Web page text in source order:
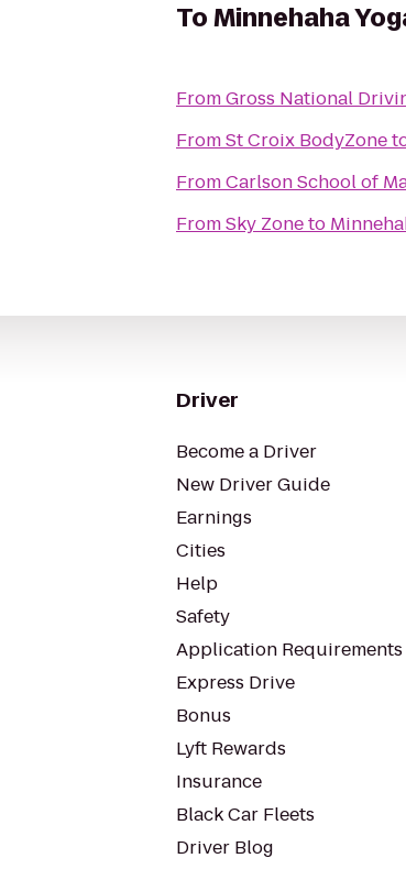
ToMinnehaha
FromGross National
FromSt Croix BodyZone
FromCarlson School of
FromSky Zoneto
Driver
Become a Driver
New Driver Guide
Earnings
Cities
Help
Safety
Application Requirements
Express Drive
Bonus
Lyft Rewards
Insurance
Black Car Fleets
Driver Blog